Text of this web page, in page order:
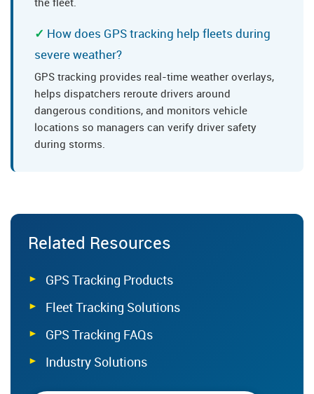
How does GPS tracking help fleets during
severe weather?
GPS tracking provides real-time weather overlays,
helps dispatchers reroute drivers around
dangerous conditions, and monitors vehicle
locations so managers can verify driver safety
during storms.
Related Resources
GPS Tracking Products
Fleet Tracking Solutions
GPS Tracking FAQs
Industry Solutions